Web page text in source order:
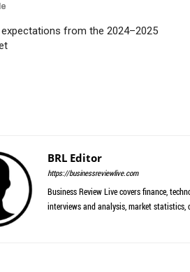
expectations from the 2024–2025
BRL Editor
https://businessreviewlive.com
Business Review Live covers finance,
interviews and analysis, market